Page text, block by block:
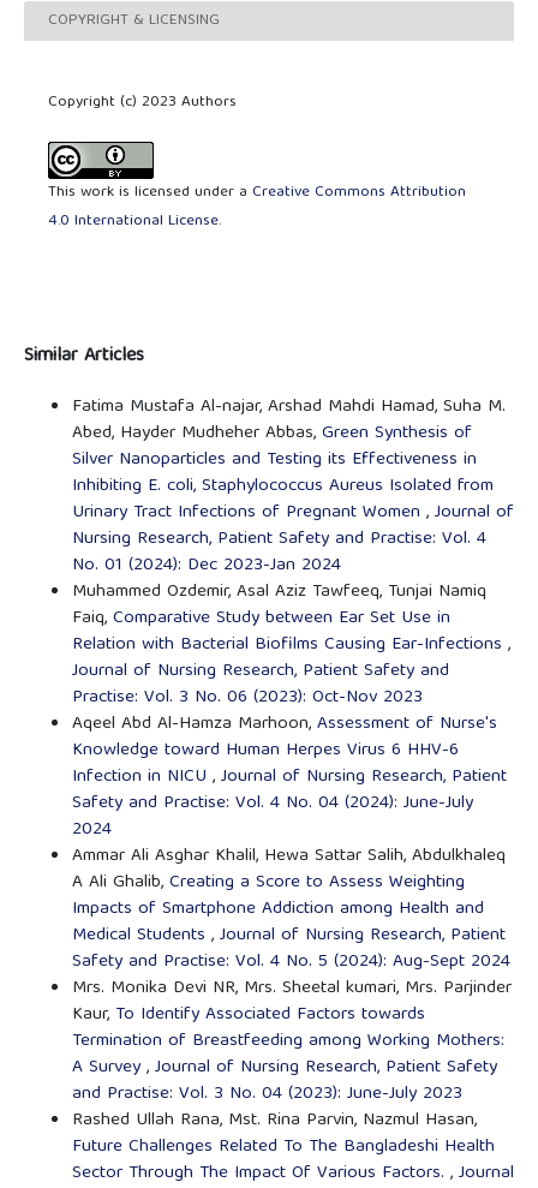
COPYRIGHT & LICENSING
Copyright (c) 2023 Authors
This work is licensed under a Creative Commons Attribution
4.0 International License.
Similar Articles
Fatima Mustafa Al-najar, Arshad Mahdi Hamad, Suha M.
Abed, Hayder Mudheher Abbas,Green Synthesis of
Silver Nanoparticles and Testing its Effectiveness in
Inhibiting E. coli, Staphylococcus Aureus Isolated from
Urinary Tract Infections of Pregnant Women ,Journal of
Nursing Research, Patient Safety and Practise: Vol. 4
No. 01 (2024): Dec 2023-Jan 2024
Muhammed Ozdemir, Asal Aziz Tawfeeq, Tunjai Namiq
Faiq,Comparative Study between Ear Set Use in
Relation with Bacterial Biofilms Causing Ear-Infections ,
Journal of Nursing Research, Patient Safety and
Practise: Vol. 3 No. 06 (2023): Oct-Nov 2023
Aqeel Abd Al-Hamza Marhoon,Assessment of Nurse's
Knowledge toward Human Herpes Virus 6 HHV-6
Infection in NICU ,Journal of Nursing Research, Patient
Safety and Practise: Vol. 4 No. 04 (2024): June-July
2024
Ammar Ali Asghar Khalil, Hewa Sattar Salih, Abdulkhaleq
A Ali Ghalib,Creating a Score to Assess Weighting
Impacts of Smartphone Addiction among Health and
Medical Students ,Journal of Nursing Research, Patient
Safety and Practise: Vol. 4 No. 5 (2024): Aug-Sept 2024
Mrs. Monika Devi NR, Mrs. Sheetal kumari, Mrs. Parjinder
Kaur, To Identify Associated Factors towards
Termination of Breastfeeding among Working Mothers:
A Survey,Journal of Nursing Research, Patient Safety
and Practise: Vol. 3 No. 04 (2023): June-July 2023
Rashed Ullah Rana, Mst. Rina Parvin, Nazmul Hasan,
Future Challenges Related To The Bangladeshi Health
Sector Through The Impact Of Various Factors. ,Journal